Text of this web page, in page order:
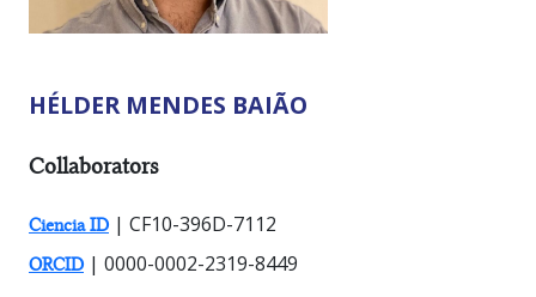
HÉLDER MENDES BAIÃO
RESEARCHER TYPES:
Collaborators
Ciencia ID | CF10-396D-7112
ORCID | 0000-0002-2319-8449